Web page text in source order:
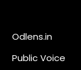
Odlens.in
Public Voice